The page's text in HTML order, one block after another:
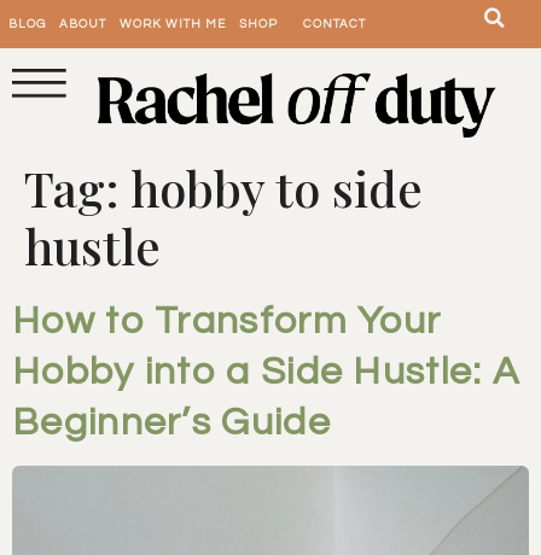
BLOG ABOUT WORK WITH ME SHOP CONTACT
Tag: hobby to side
hustle
How to Transform Your
Hobby into a Side Hustle: A
Beginner’s Guide